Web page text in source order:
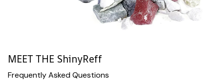
MEET THE ShinyReff
Frequently Asked Questions